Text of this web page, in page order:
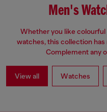
Men's
Whether you like
watches, this collection
Complement any
View all Watches